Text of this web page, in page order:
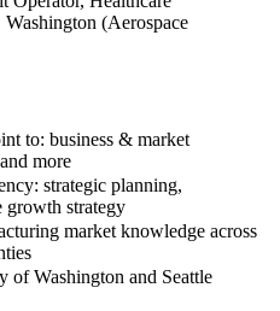
Washington (Aerospace
to: business & market
more
strategic planning,
growth strategy
market knowledge across
of Washington and Seattle